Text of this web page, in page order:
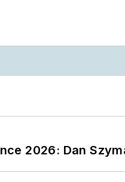
2026: Dan